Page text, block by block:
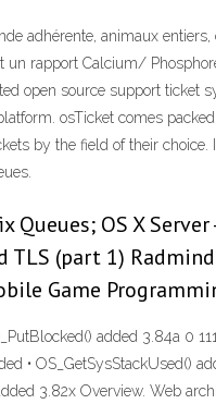
adhé­rente, ani­maux
un rap­port Calcium/
open source support ticket
osTicket comes
by the field of their
Queues; OS X
(part 1)
Game
added 3.84a 0
• OS_GetSysStackUsed()
3.82x Overview. Web